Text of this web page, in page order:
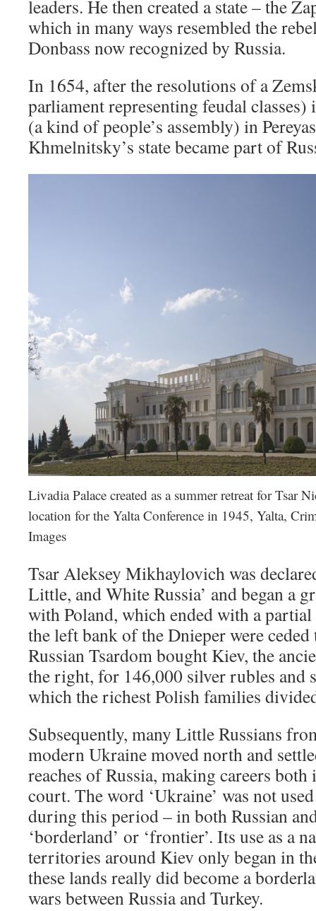
leaders. He then created a state – the
which in many ways resembled the
Donbass now recognized by Russia.
In 1654, after the resolutions of a
parliament representing feudal classes)
(a kind of people’s assembly) in
Khmelnitsky’s state became part of
Livadia Palace created as a summer retreat for Tsar
location for the Yalta Conference in 1945, Yalta,
Images
Tsar Aleksey Mikhaylovich was
Little, and White Russia’ and began a
with Poland, which ended with a
the left bank of the Dnieper were ceded
Russian Tsardom bought Kiev, the
the right, for 146,000 silver rubles and
which the richest Polish families
Subsequently, many Little Russians
modern Ukraine moved north and
reaches of Russia, making careers
court. The word ‘Ukraine’ was not
during this period – in both Russian
‘borderland’ or ‘frontier’. Its use as a
territories around Kiev only began in
these lands really did become a
wars between Russia and Turkey.